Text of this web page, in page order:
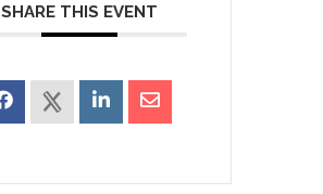
SHARE THIS EVENT